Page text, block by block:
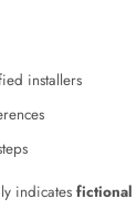
installers
indicates fictional